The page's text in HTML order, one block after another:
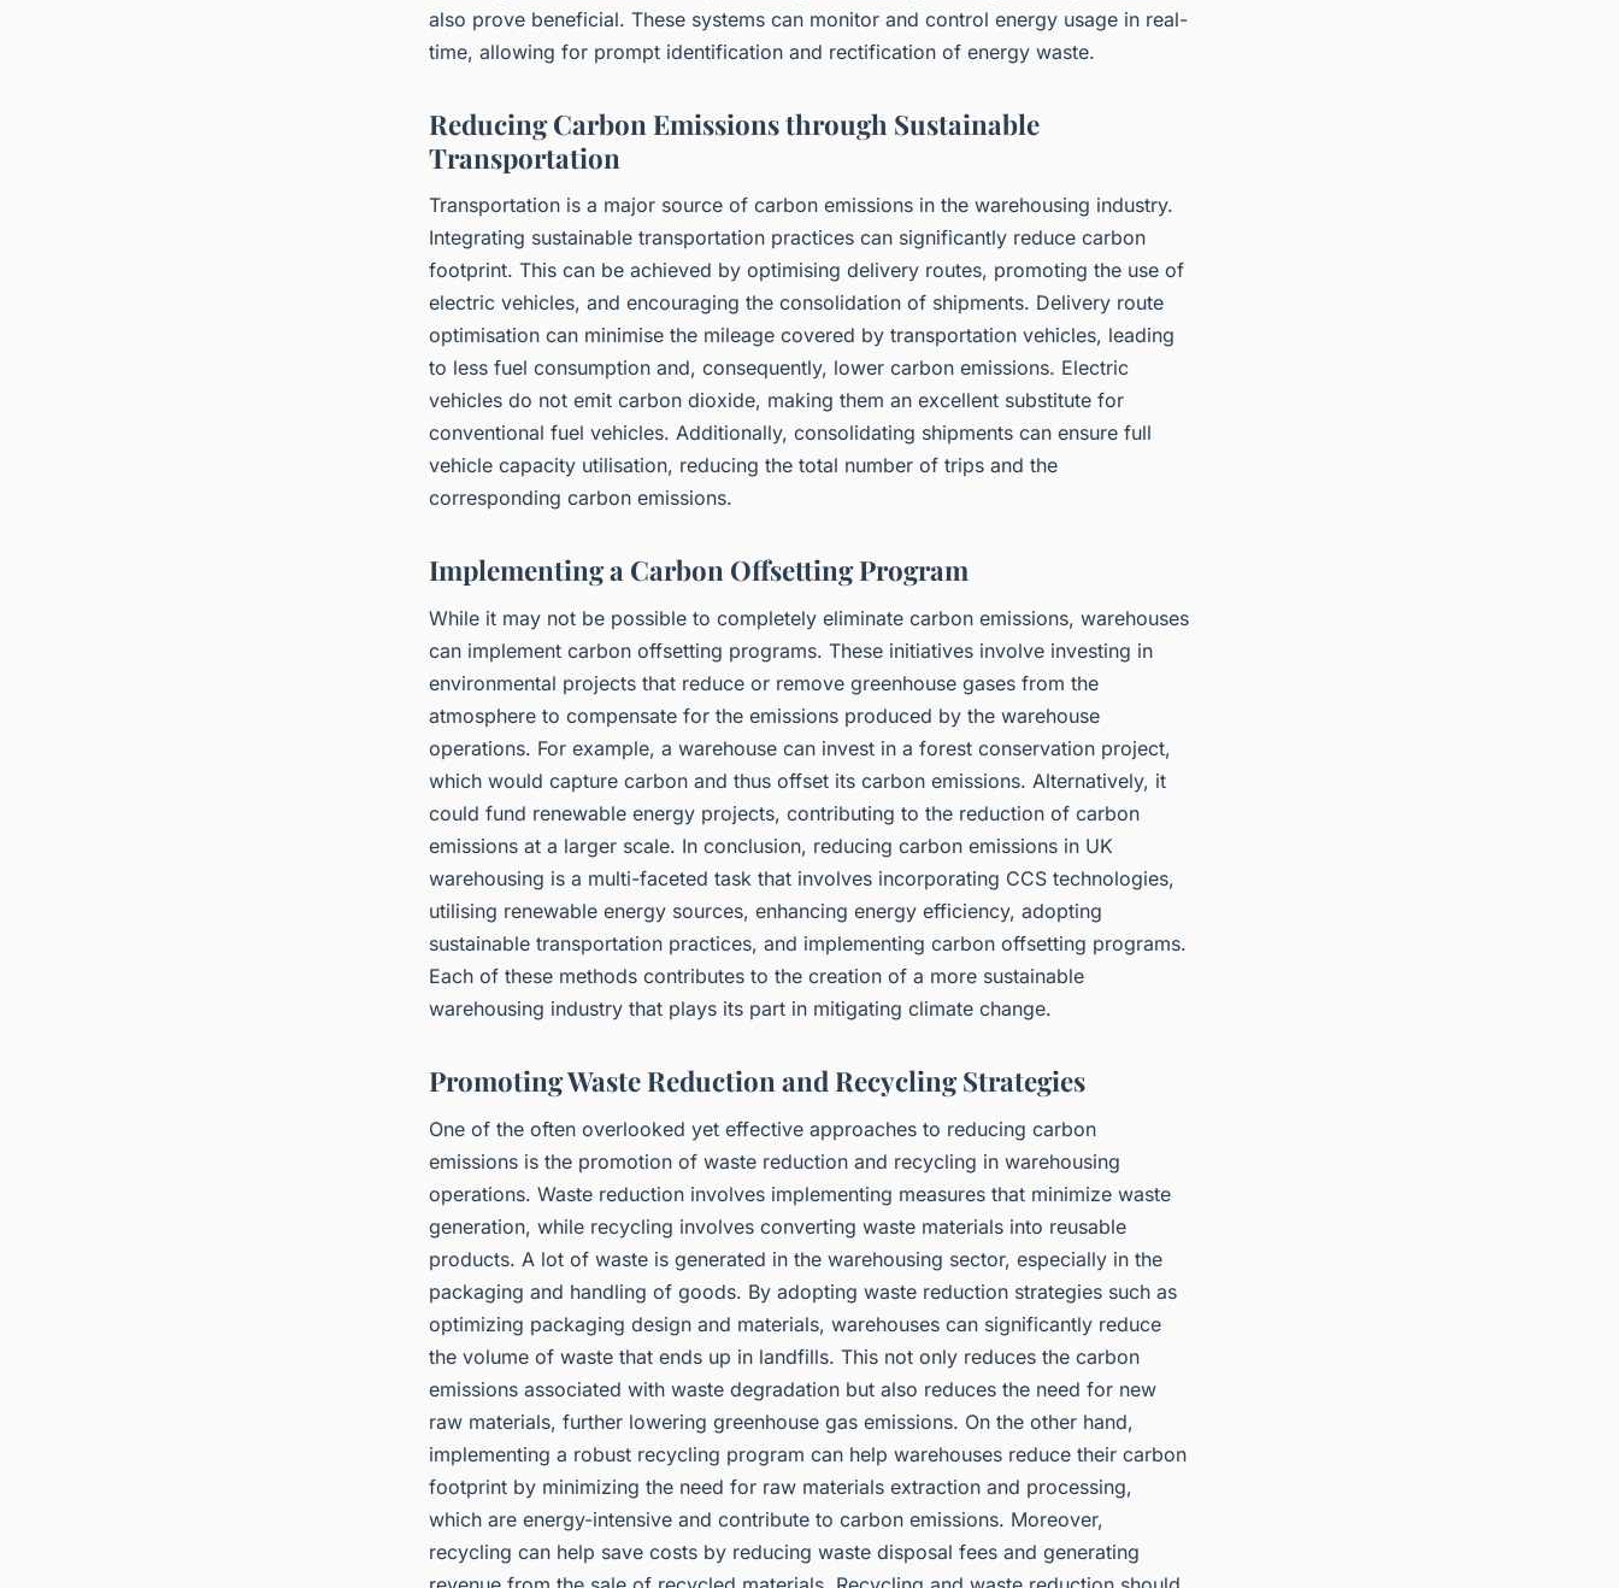
also prove beneficial. These systems can monitor and control energy usage in real-
time, allowing for prompt identification and rectification of energy waste.
Reducing Carbon Emissions through Sustainable
Transportation
Transportation is a major source of carbon emissions in the warehousing industry.
Integrating sustainable transportation practices can significantly reduce carbon
footprint. This can be achieved by optimising delivery routes, promoting the use of
electric vehicles, and encouraging the consolidation of shipments. Delivery route
optimisation can minimise the mileage covered by transportation vehicles, leading
to less fuel consumption and, consequently, lower carbon emissions. Electric
vehicles do not emit carbon dioxide, making them an excellent substitute for
conventional fuel vehicles. Additionally, consolidating shipments can ensure full
vehicle capacity utilisation, reducing the total number of trips and the
corresponding carbon emissions.
Implementing a Carbon Offsetting Program
While it may not be possible to completely eliminate carbon emissions, warehouses
can implement carbon offsetting programs. These initiatives involve investing in
environmental projects that reduce or remove greenhouse gases from the
atmosphere to compensate for the emissions produced by the warehouse
operations. For example, a warehouse can invest in a forest conservation project,
which would capture carbon and thus offset its carbon emissions. Alternatively, it
could fund renewable energy projects, contributing to the reduction of carbon
emissions at a larger scale. In conclusion, reducing carbon emissions in UK
warehousing is a multi-faceted task that involves incorporating CCS technologies,
utilising renewable energy sources, enhancing energy efficiency, adopting
sustainable transportation practices, and implementing carbon offsetting programs.
Each of these methods contributes to the creation of a more sustainable
warehousing industry that plays its part in mitigating climate change.
Promoting Waste Reduction and Recycling Strategies
One of the often overlooked yet effective approaches to reducing carbon
emissions is the promotion of waste reduction and recycling in warehousing
operations. Waste reduction involves implementing measures that minimize waste
generation, while recycling involves converting waste materials into reusable
products. A lot of waste is generated in the warehousing sector, especially in the
packaging and handling of goods. By adopting waste reduction strategies such as
optimizing packaging design and materials, warehouses can significantly reduce
the volume of waste that ends up in landfills. This not only reduces the carbon
emissions associated with waste degradation but also reduces the need for new
raw materials, further lowering greenhouse gas emissions. On the other hand,
implementing a robust recycling program can help warehouses reduce their carbon
footprint by minimizing the need for raw materials extraction and processing,
which are energy-intensive and contribute to carbon emissions. Moreover,
recycling can help save costs by reducing waste disposal fees and generating